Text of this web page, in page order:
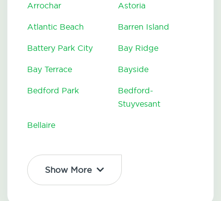
Arrochar Astoria
Atlantic Beach Barren Island
Battery Park City Bay Ridge
Bay Terrace Bayside
Bedford Park
Bedford-
Stuyvesant
Bellaire
Show More